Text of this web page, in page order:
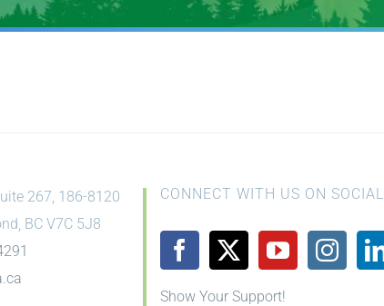
267, 186-8120
BC V7C 5J8
CONNECT WITH US ON SOCIAL
Show Your Support!